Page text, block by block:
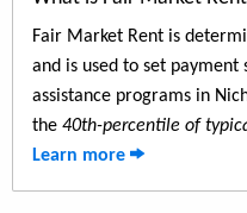
Fair Market Rent is
and is used to set
assistance programs in
the 40th-percentile of
Learn more